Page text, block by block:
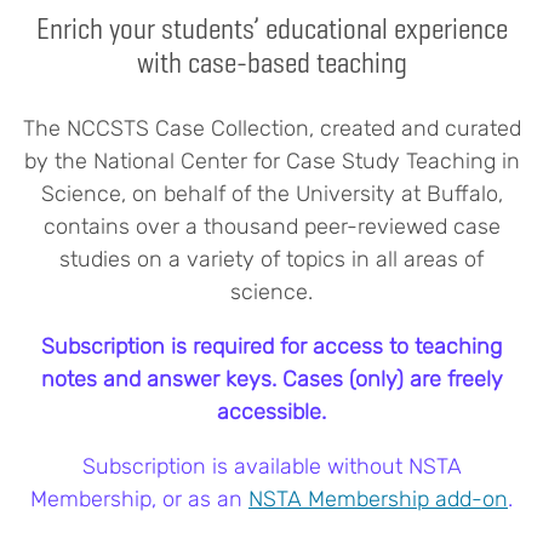
Enrich your students’ educational experience
with case-based teaching
The NCCSTS Case Collection, created and curated
by the National Center for Case Study Teaching in
Science, on behalf of the University at Buffalo,
contains over a thousand peer-reviewed case
studies on a variety of topics in all areas of
science.
Subscription is required for access to teaching
notes and answer keys. Cases (only) are freely
accessible.
Subscription is available without NSTA
Membership, or as an NSTA Membership add-on.